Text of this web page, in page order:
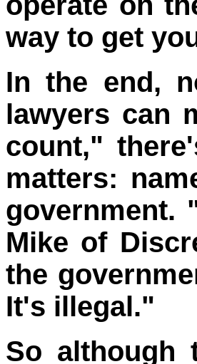
way to get
In the end,
lawyers can
count,"
matters:
government.
Mike of
the
It's illegal."
So although